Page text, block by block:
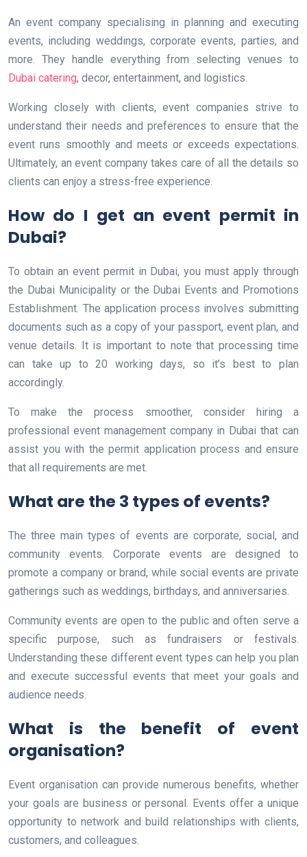
An event company specialising in planning and executing
events, including weddings, corporate events, parties, and
more. They handle everything from selecting venues to
Dubai catering, decor, entertainment, and logistics.
Working closely with clients, event companies strive to
understand their needs and preferences to ensure that the
event runs smoothly and meets or exceeds expectations.
Ultimately, an event company takes care of all the details so
clients can enjoy a stress-free experience.
How do I get an event permit in
Dubai?
To obtain an event permit in Dubai, you must apply through
the Dubai Municipality or the Dubai Events and Promotions
Establishment. The application process involves submitting
documents such as a copy of your passport, event plan, and
venue details. It is important to note that processing time
can take up to 20 working days, so it’s best to plan
accordingly.
To make the process smoother, consider hiring a
professional event management company in Dubai that can
assist you with the permit application process and ensure
that all requirements are met.
What are the 3 types of events?
The three main types of events are corporate, social, and
community events. Corporate events are designed to
promote a company or brand, while social events are private
gatherings such as weddings, birthdays, and anniversaries.
Community events are open to the public and often serve a
specific purpose, such as fundraisers or festivals.
Understanding these different event types can help you plan
and execute successful events that meet your goals and
audience needs.
What is the benefit of event
organisation?
Event organisation can provide numerous benefits, whether
your goals are business or personal. Events offer a unique
opportunity to network and build relationships with clients,
customers, and colleagues.